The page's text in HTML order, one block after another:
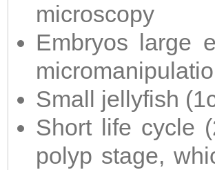
microscopy
Embryos large
Small jellyfish
Short life cycle
polyp stage,